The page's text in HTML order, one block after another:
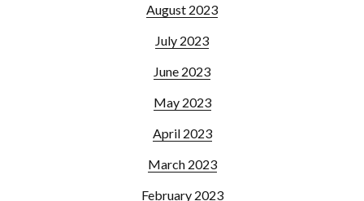
August 2023
July 2023
June 2023
May 2023
April 2023
March 2023
February 2023